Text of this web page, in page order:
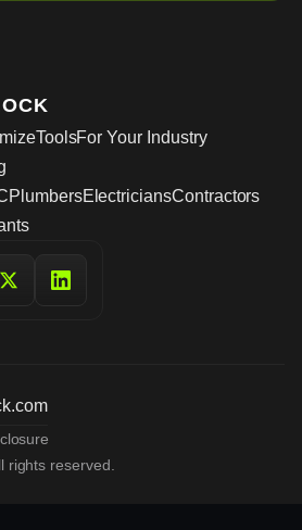
ToolsFor Your Industry
PlumbersElectriciansContractors
rights reserved.